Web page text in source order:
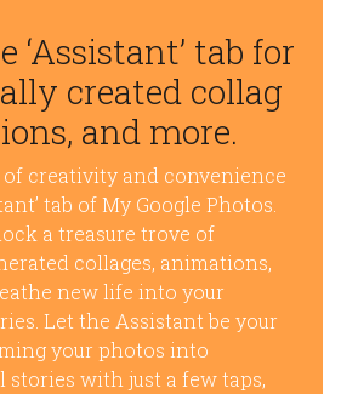
‘Assistant’ tab for
created collag
and more.
creativity and convenience
tab of My Google Photos.
a treasure trove of
collages, animations,
new life into your
Let the Assistant be your
your photos into
stories with just a few taps,